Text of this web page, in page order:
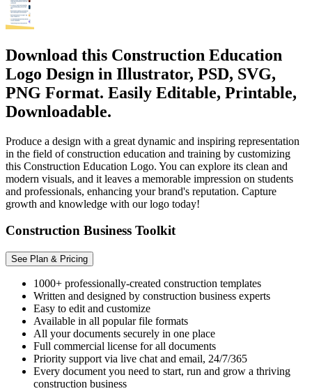
Download this Construction Education
Logo Design in Illustrator, PSD, SVG,
PNG Format. Easily Editable, Printable,
Downloadable.
Produce a design with a great dynamic and inspiring representation
in the field of construction education and training by customizing
this Construction Education Logo. You can explore its clean and
modern visuals, and it leaves a memorable impression on students
and professionals, enhancing your brand's reputation. Capture
growth and knowledge with our logo today!
Construction Business Toolkit
See Plan & Pricing
1000+ professionally-created construction templates
Written and designed by construction business experts
Easy to edit and customize
Available in all popular file formats
All your documents securely in one place
Full commercial license for all documents
Priority support via live chat and email, 24/7/365
Every document you need to start, run and grow a thriving
construction business